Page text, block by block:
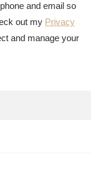
and email so
out my Privacy
and manage your